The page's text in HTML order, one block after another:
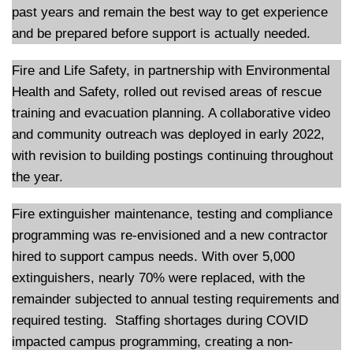
past years and remain the best way to get experience
and be prepared before support is actually needed.
Fire and Life Safety, in partnership with Environmental
Health and Safety, rolled out revised areas of rescue
training and evacuation planning. A collaborative video
and community outreach was deployed in early 2022,
with revision to building postings continuing throughout
the year.
Fire extinguisher maintenance, testing and compliance
programming was re-envisioned and a new contractor
hired to support campus needs. With over 5,000
extinguishers, nearly 70% were replaced, with the
remainder subjected to annual testing requirements and
required testing. Staffing shortages during COVID
impacted campus programming, creating a non-